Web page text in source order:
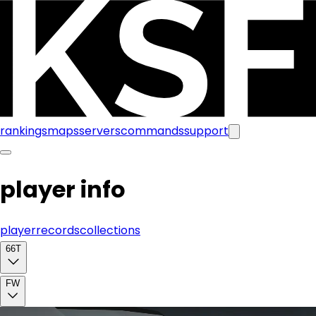
rankingsmapsserverscommandssupport
player info
playerrecordscollections
66T
FW